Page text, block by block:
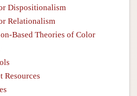
Dispositionalism
Relationalism
Based Theories of Color
Resources